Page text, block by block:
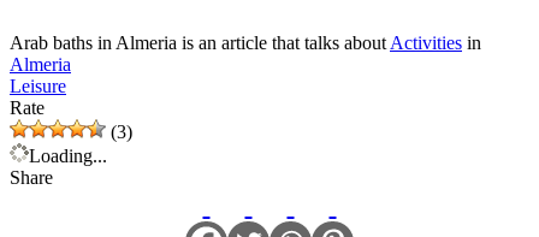
Arab baths in Almeria is an article that talks about Activities in
Almeria
Leisure
Rate
(3)
Loading...
Share